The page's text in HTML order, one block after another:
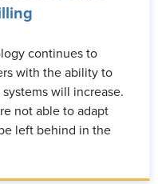
continues to
with the ability to
will increase.
not able to adapt
left behind in the